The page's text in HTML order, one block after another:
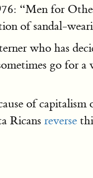
“Men for
of sandal-
who has
go for a
of capitalism
Ricans reverse